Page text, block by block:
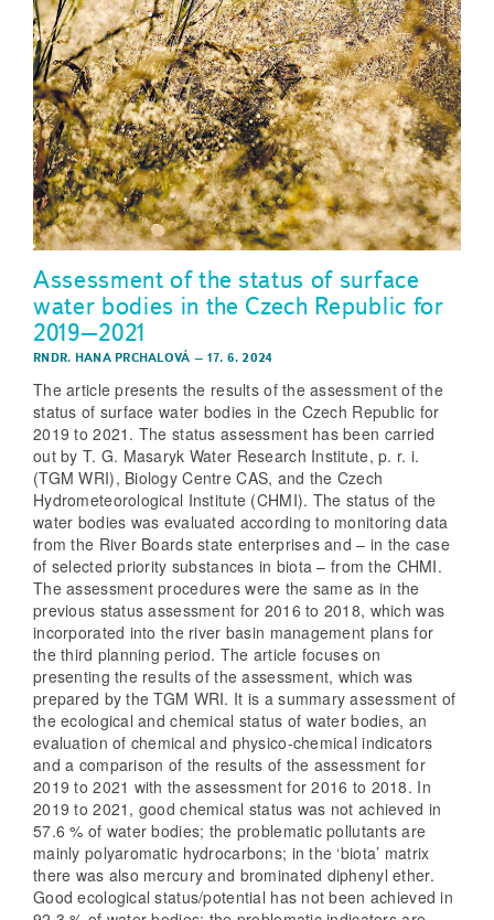
Assessment of the status of surface
water bodies in the Czech Republic for
2019–2021
RNDR. HANA PRCHALOVÁ – 17. 6. 2024
The article presents the results of the assessment of the
status of surface water bodies in the Czech Republic for
2019 to 2021. The status assessment has been carried
out by T. G. Masaryk Water Research Institute, p. r. i.
(TGM WRI), Biology Centre CAS, and the Czech
Hydrometeorological Institute (CHMI). The status of the
water bodies was evaluated according to monitoring data
from the River Boards state enterprises and – in the case
of selected priority substances in biota – from the CHMI.
The assessment procedures were the same as in the
previous status assessment for 2016 to 2018, which was
incorporated into the river basin management plans for
the third planning period. The article focuses on
presenting the results of the assessment, which was
prepared by the TGM WRI. It is a summary assessment of
the ecological and chemical status of water bodies, an
evaluation of chemical and physico-chemical indicators
and a comparison of the results of the assessment for
2019 to 2021 with the assessment for 2016 to 2018. In
2019 to 2021, good chemical status was not achieved in
57.6 % of water bodies; the problematic pollutants are
mainly polyaromatic hydrocarbons; in the ‘biota’ matrix
there was also mercury and brominated diphenyl ether.
Good ecological status/potential has not been achieved in